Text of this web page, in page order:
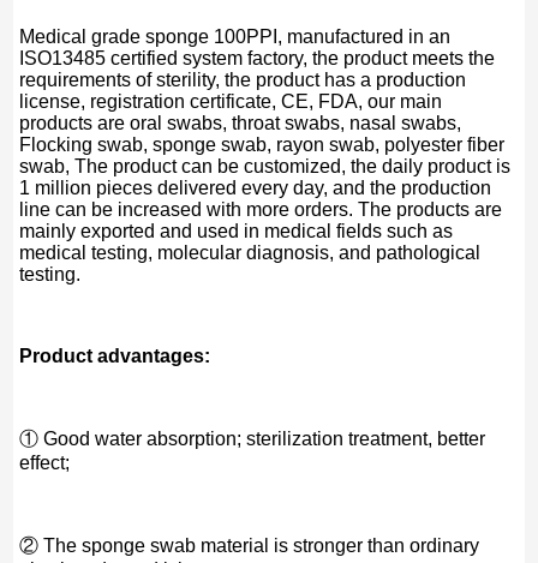
Medical grade sponge 100PPI, manufactured in an
ISO13485 certified system factory, the product meets the
requirements of sterility, the product has a production
license, registration certificate, CE, FDA, our main
products are oral swabs, throat swabs, nasal swabs,
Flocking swab, sponge swab, rayon swab, polyester fiber
swab, The product can be customized, the daily product is
1 million pieces delivered every day, and the production
line can be increased with more orders. The products are
mainly exported and used in medical fields such as
medical testing, molecular diagnosis, and pathological
testing.
Product advantages:
① Good water absorption; sterilization treatment, better
effect;
② The sponge swab material is stronger than ordinary